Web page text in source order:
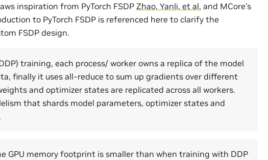
inspiration from PyTorch FSDP Zhao, Yanli, et al. and MCore’s
to PyTorch FSDP is referenced here to clarify the
FSDP design.
training, each process/ worker owns a replica of the model
finally it uses all-reduce to sum up gradients over different
and optimizer states are replicated across all workers.
that shards model parameters, optimizer states and
GPU memory footprint is smaller than when training with DDP